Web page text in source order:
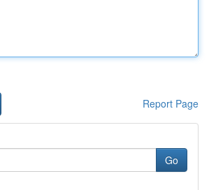
Report Page
Go